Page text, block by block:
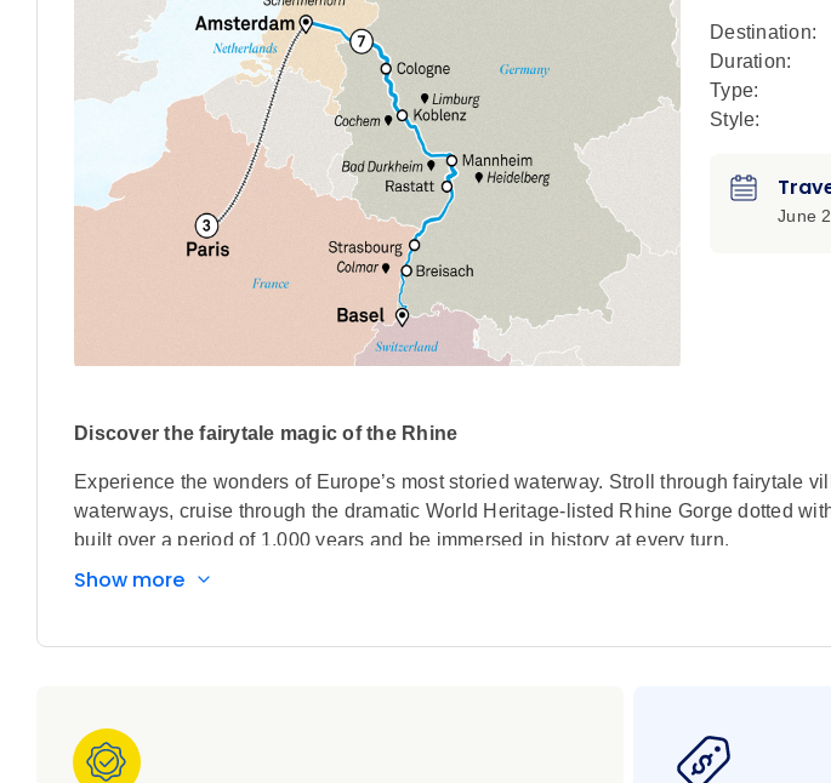
Destination:
Duration:
Type:
Style:
June
Discover the fairytale magic of the Rhine
Experience the wonders of Europe’s most storied waterway. Stroll through fairytale
waterways, cruise through the dramatic World Heritage-listed Rhine Gorge dotted
built over a period of 1,000 years and be immersed in history at every turn.
Over eight days you’ll go deep into the heart of Europe, cruising the length of the
Scenic Tour Director make for seamless travel.
Show more